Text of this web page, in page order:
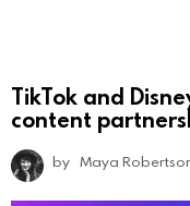
TikTok and
content
by Maya